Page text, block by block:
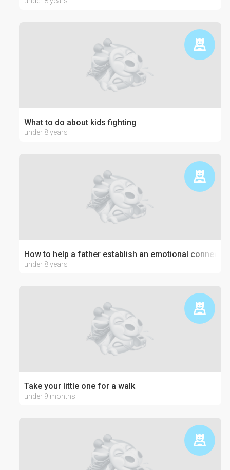
What to do about kids fighting
under 8 years
How to help a father establish an emotional
under 8 years
Take your little one for a walk
under 9 months